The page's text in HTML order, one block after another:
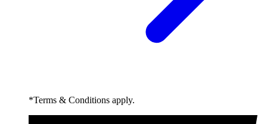
*Terms & Conditions apply.